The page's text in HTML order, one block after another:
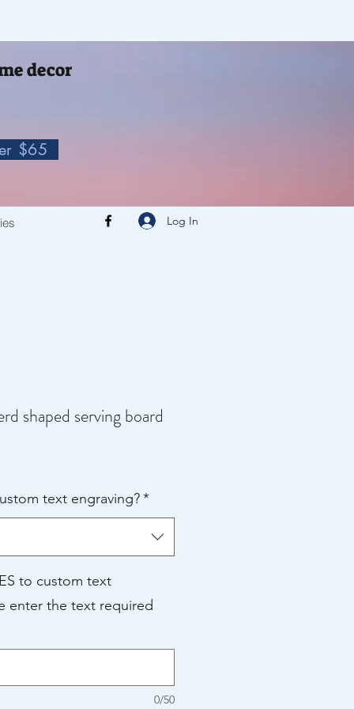
decor
$65
Log In
shaped serving board
text engraving?*
to custom text
enter the text required
0/50